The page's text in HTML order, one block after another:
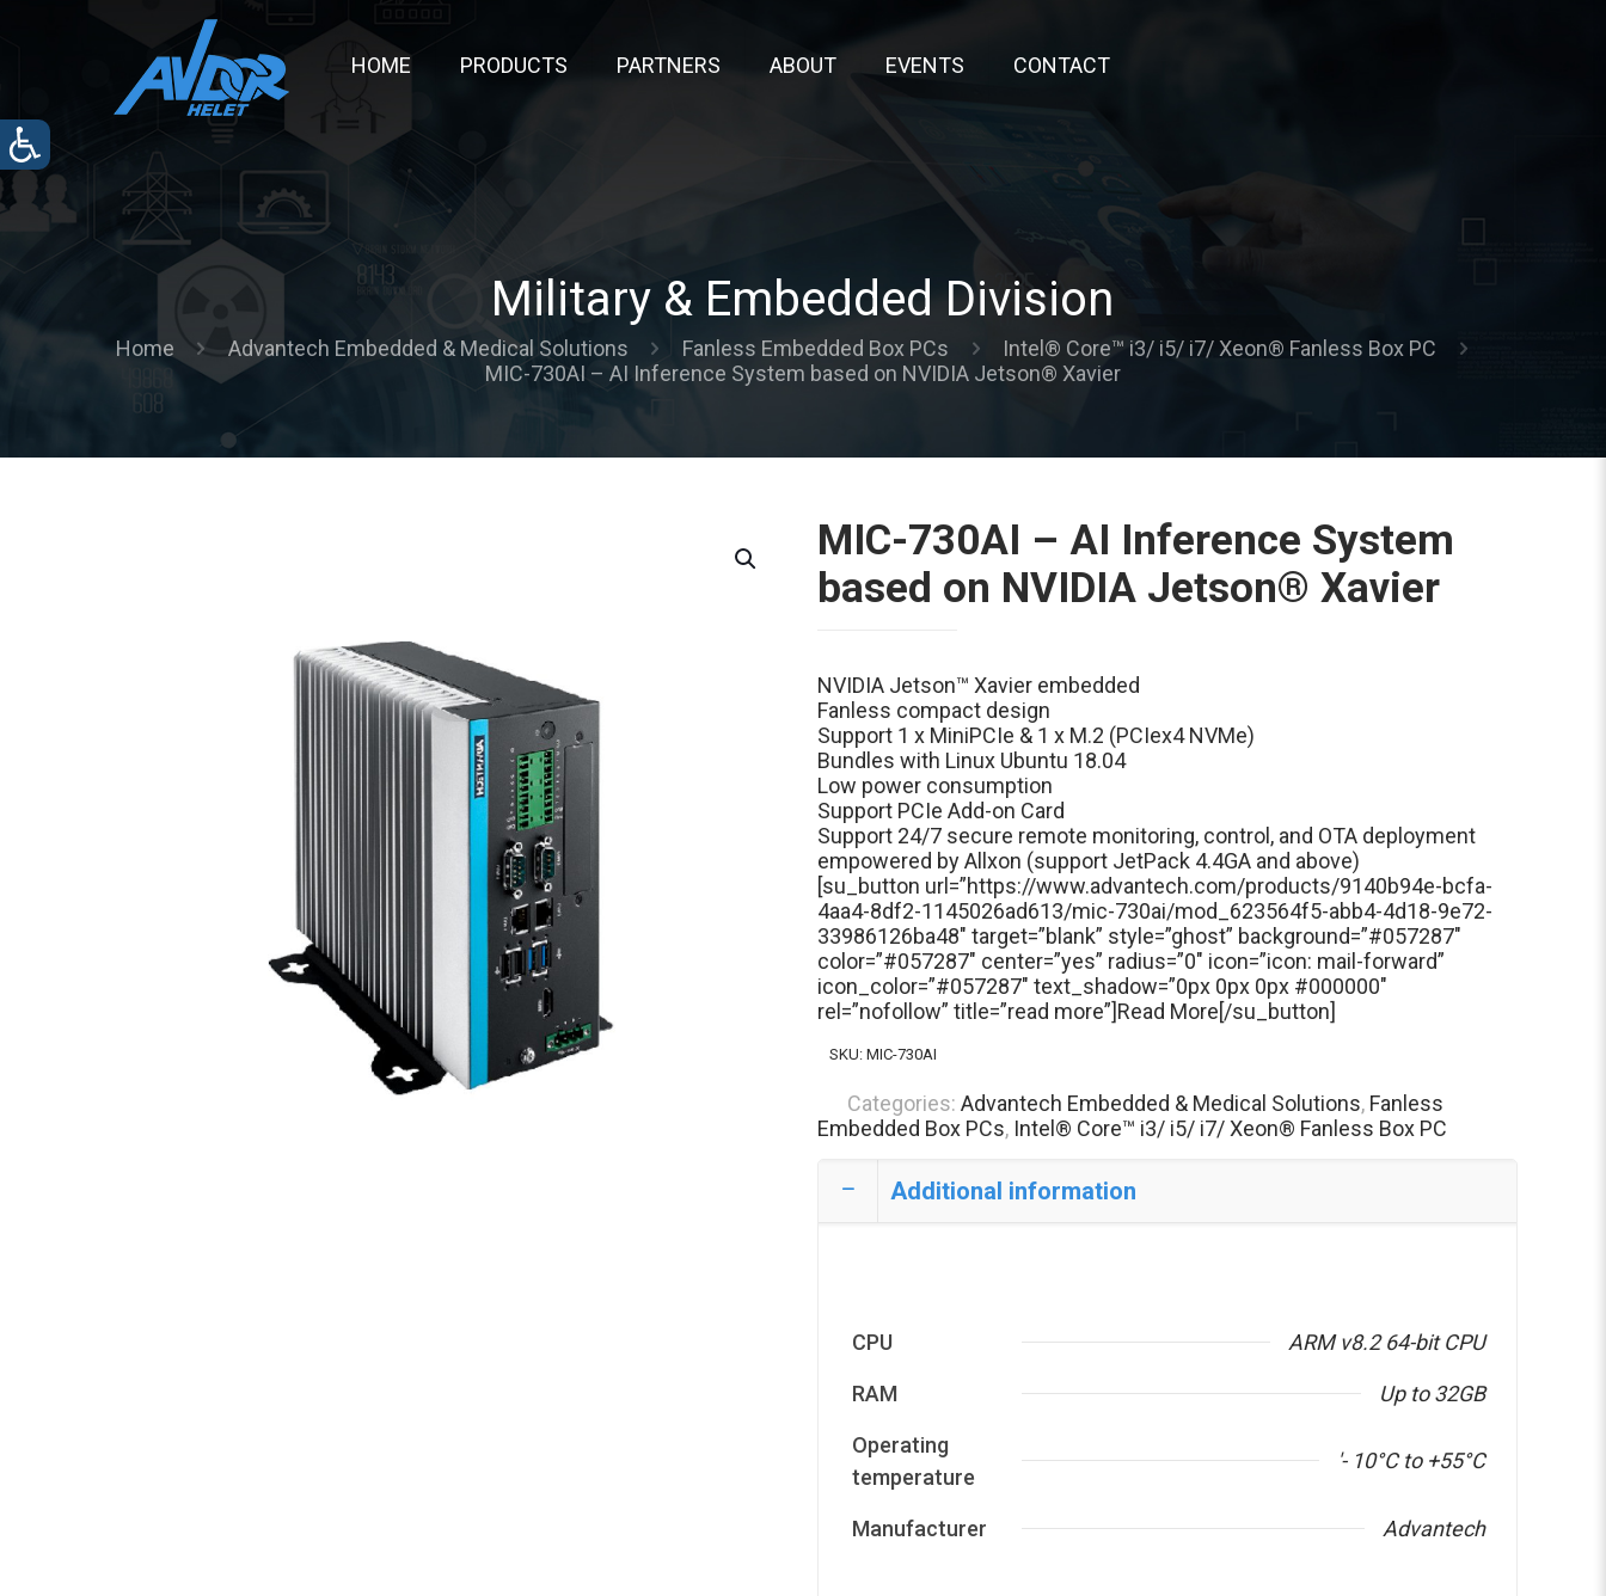
HOME PRODUCTS PARTNERS ABOUT EVENTS CONTACT
Military & Embedded Division
Home Advantech Embedded & Medical Solutions Fanless Embedded Box PCs
Intel® Core™ i3/ i5/ i7/ Xeon® Fanless Box PC
MIC-730AI – AI Inference System based on NVIDIA Jetson® Xavier
MIC-730AI – AI Inference System
based on NVIDIA Jetson® Xavier
NVIDIA Jetson™ Xavier embedded
Fanless compact design
Support 1 x MiniPCIe & 1 x M.2 (PCIex4 NVMe)
Bundles with Linux Ubuntu 18.04
Low power consumption
Support PCIe Add-on Card
Support 24/7 secure remote monitoring, control, and OTA deployment
empowered by Allxon (support JetPack 4.4GA and above)
[su_button url=”https://www.advantech.com/products/9140b94e-bcfa-
4aa4-8df2-1145026ad613/mic-730ai/mod_623564f5-abb4-4d18-9e72-
33986126ba48″ target=”blank” style=”ghost” background=”#057287″
color=”#057287″ center=”yes” radius=”0″ icon=”icon: mail-forward”
icon_color=”#057287″ text_shadow=”0px 0px 0px #000000″
rel=”nofollow” title=”read more”]Read More[/su_button]
SKU:MIC-730AI
Categories:Advantech Embedded & Medical Solutions, Fanless
Embedded Box PCs, Intel® Core™ i3/ i5/ i7/ Xeon® Fanless Box PC
Additional information
CPU ARM v8.2 64-bit CPU
RAM Up to 32GB
Operating
temperature
'- 10°C to +55°C
Manufacturer Advantech